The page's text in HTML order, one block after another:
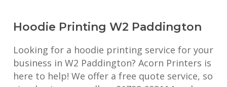
Hoodie Printing W2 Paddington
Looking for a hoodie printing service for your
business in W2 Paddington? Acorn Printers is
here to help! We offer a free quote service, so